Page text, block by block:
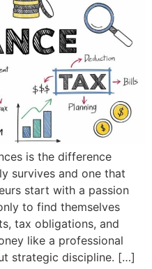
is the difference
survives and one that
start with a passion
to find themselves
tax obligations, and
like a professional
strategic discipline. […]